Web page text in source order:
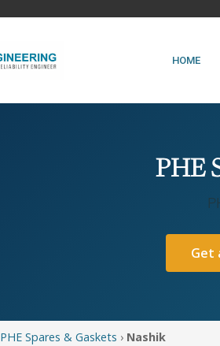
HOME
PHE
Get
PHE Spares & Gaskets › Nashik